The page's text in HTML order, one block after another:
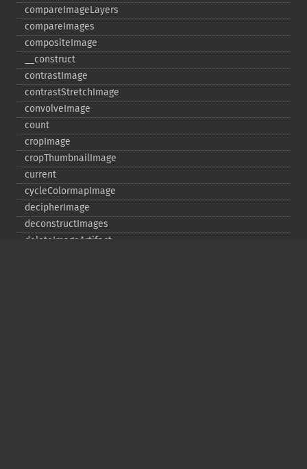
compareImageLayers
compareImages
compositeImage
_​_​construct
contrastImage
contrastStretchImage
convolveImage
count
cropImage
cropThumbnailImage
current
cycleColormapImage
decipherImage
deconstructImages
deleteImageArtifact